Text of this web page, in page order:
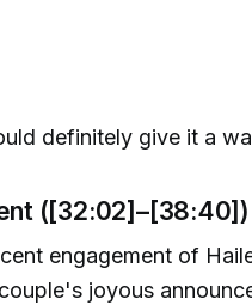
definitely give it a
([32:02]–[38:40])
engagement of
joyous